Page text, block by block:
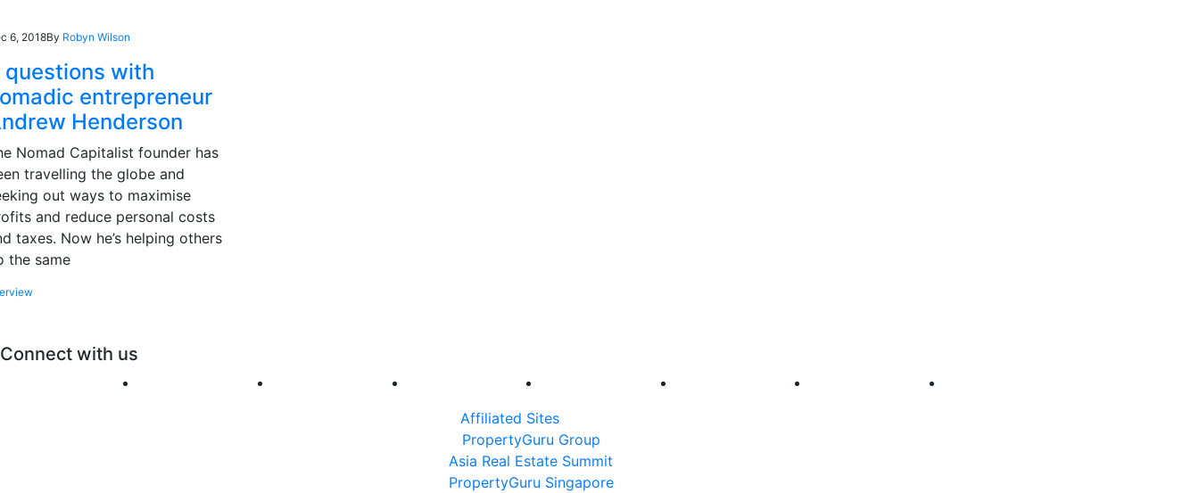
6, 2018By Robyn Wilson
questions with
entrepreneur
Henderson
Nomad Capitalist founder has
travelling the globe and
out ways to maximise
and reduce personal costs
taxes. Now he’s helping others
the same
Connect with us
Affiliated Sites
PropertyGuru Group
Asia Real Estate Summit
PropertyGuru Singapore